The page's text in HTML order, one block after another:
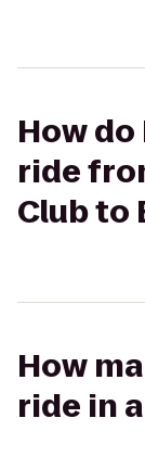
How
ride
Club to
How
ride in